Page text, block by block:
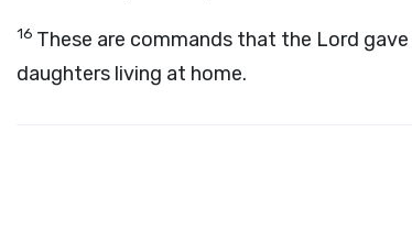
16 These are commands that the Lord
daughters living at home.